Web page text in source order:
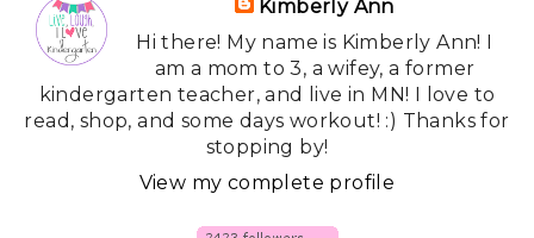
Kimberly Ann
Hi there! My name is Kimberly Ann! I
am a mom to 3, a wifey, a former
kindergarten teacher, and live in MN! I love to
read, shop, and some days workout! :) Thanks for
stopping by!
View my complete profile